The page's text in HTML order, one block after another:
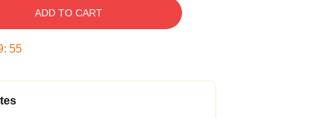
ADD TO CART
: 54